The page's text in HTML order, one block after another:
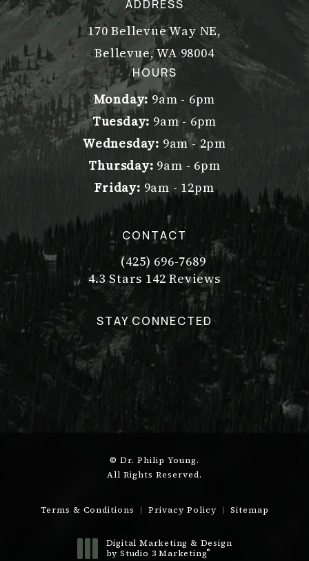
ADDRESS
170 Bellevue Way NE,
Bellevue, WA 98004
(opens in a new tab)
HOURS
Monday: 9am - 6pm
Tuesday: 9am - 6pm
Wednesday: 9am - 2pm
Thursday: 9am - 6pm
Friday: 9am - 12pm
CONTACT
Call Dr. Philip Young on the
(425) 696-7689
Dr. Philip Young reviews:
4.3 Stars 142 Reviews
(Opens in a new tab)
STAY CONNECTED
© Dr. Philip Young.
All Rights Reserved.
Terms & Conditions Privacy Policy Sitemap
Digital Marketing & Design
by Studio 3 Marketing®